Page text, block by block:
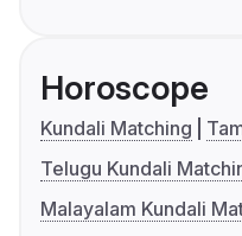
Horoscope
Kundali Matching
Telugu Kundali
Malayalam Kundali